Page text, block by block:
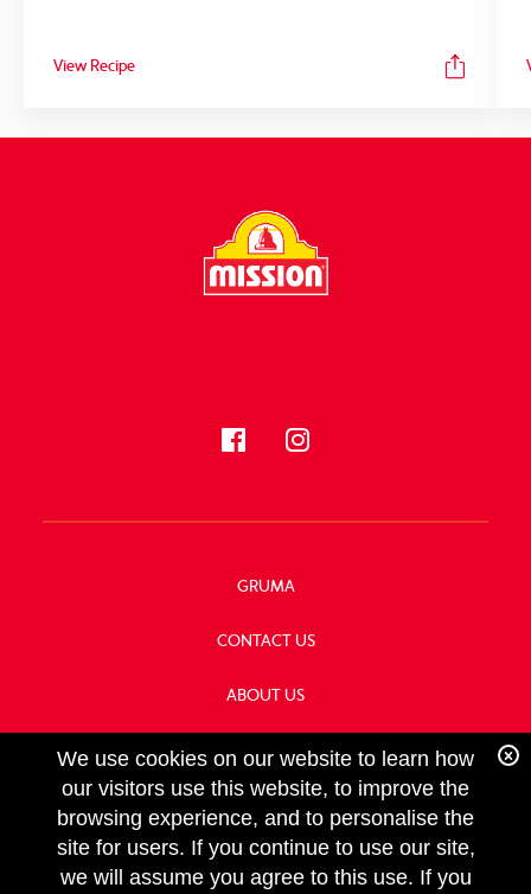
View Recipe
GRUMA
CONTACT US
ABOUT US
OUR HISTORY
We use cookies on our website to learn how
our visitors use this website, to improve the
browsing experience, and to personalise the
site for users. If you continue to use our site,
we will assume you agree to this use. If you